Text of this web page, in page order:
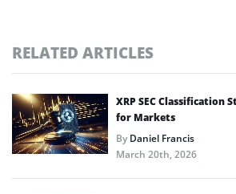
RELATED ARTICLES
XRP SEC Classification
for Markets
ByDaniel Francis
March 20th, 2026